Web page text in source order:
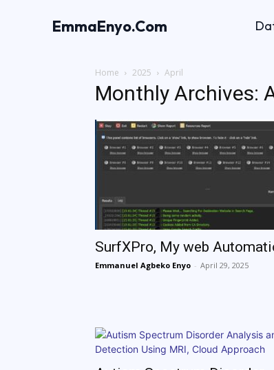
EmmaEnyo.Com
Home 2025 April
Monthly Archives:
SurfXPro, My web
Emmanuel Agbeko Enyo - April 29, 2025